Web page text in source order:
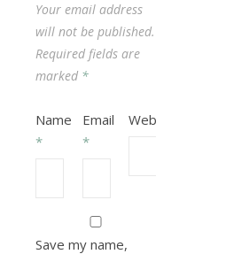
Your email address
will not be published.
Required fields are
marked *
Name
*
Email
*
Website
Save my name,